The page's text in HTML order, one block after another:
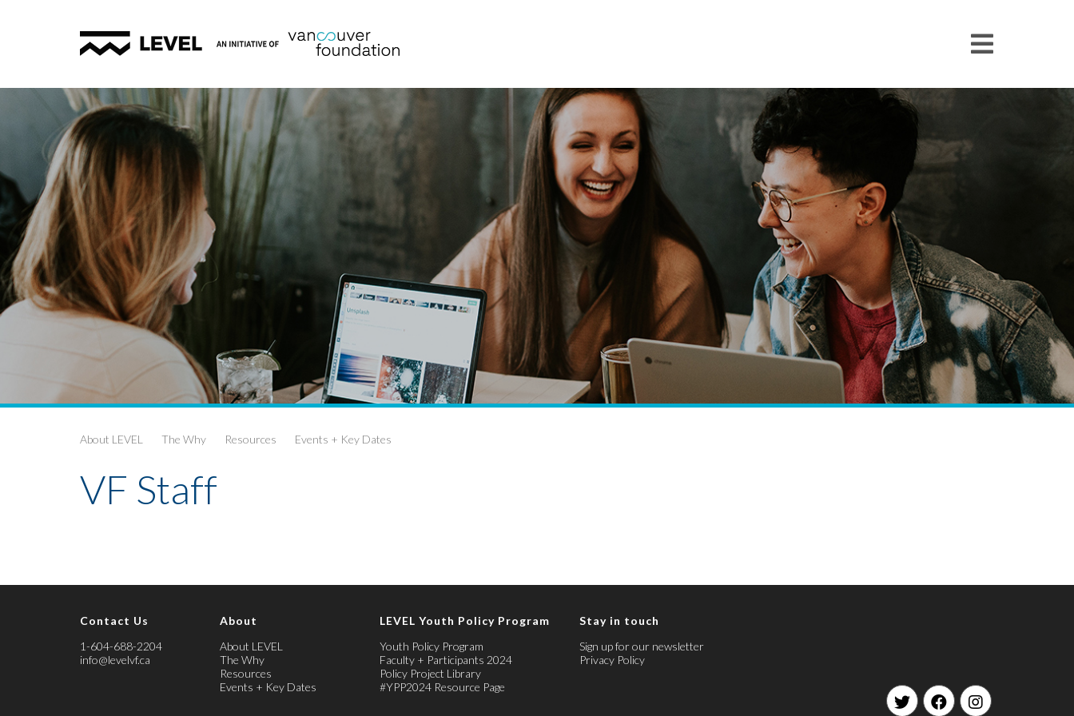
About LEVEL The Why Resources Events + Key Dates
VF Staff
Contact Us
1-604-688-2204
info@levelvf.ca
About
About LEVEL
The Why
Resources
Events + Key Dates
LEVEL Youth Policy Program
Youth Policy Program
Faculty + Participants 2024
Policy Project Library
#YPP2024 Resource Page
Stay in touch
Sign up for our newsletter
Privacy Policy